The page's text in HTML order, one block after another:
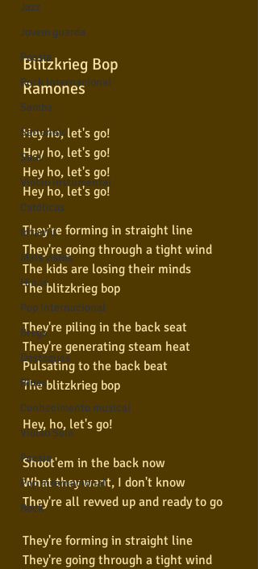
Jazz
Jovem guarda
Poesia
Rock internacional
Samba
Sertanejo
Soul
Violão instumental
Católicas
Infantil
Mais vistos
Hinos
Pop Internacional
Brega
Destaques
Blues
Conhecimento musical
Violão Solo
Poesia
Pop Internacional
Rock
Blitzkrieg Bop
Ramones
Hey ho, let's go!
Hey ho, let's go!
Hey ho, let's go!
Hey ho, let's go!
They're forming in straight line
They're going through a tight wind
The kids are losing their minds
The blitzkrieg bop
They're piling in the back seat
They're generating steam heat
Pulsating to the back beat
The blitzkrieg bop
Hey, ho, let's go!
Shoot'em in the back now
What they want, I don't know
They're all revved up and ready to go
They're forming in straight line
They're going through a tight wind